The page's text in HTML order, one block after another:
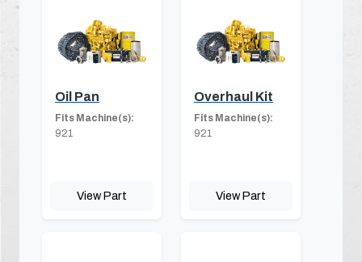
Oil Pan
Fits Machine(s):
921
View Part
Overhaul Kit
Fits Machine(s):
921
View Part